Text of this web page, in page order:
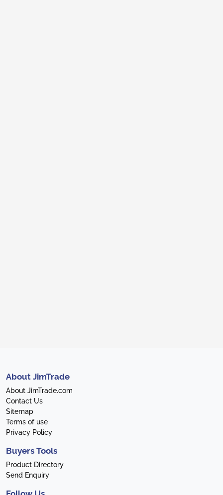
About JimTrade
About JimTrade.com
Contact Us
Sitemap
Terms of use
Privacy Policy
Buyers Tools
Product Directory
Send Enquiry